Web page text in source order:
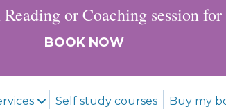
or Coaching session
BOOK NOW
Self study courses Buy my